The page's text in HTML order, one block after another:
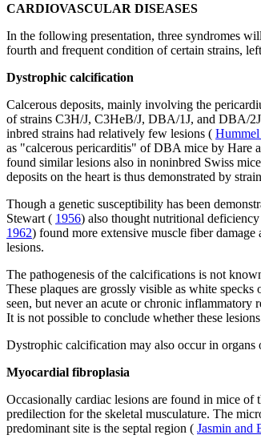
CARDIOVASCULAR DISEASES
In the following presentation, three syndromes
fourth and frequent condition of certain strains,
Dystrophic calcification
Calcerous deposits, mainly involving the
of strains C3H/J, C3HeB/J, DBA/1J, and DBA/
inbred strains had relatively few lesions ( Hummel
as "calcerous pericarditis" of DBA mice by Hare
found similar lesions also in noninbred Swiss
deposits on the heart is thus demonstrated by
Though a genetic susceptibility has been
Stewart ( 1956) also thought nutritional
1962) found more extensive muscle fiber
lesions.
The pathogenesis of the calcifications is not
These plaques are grossly visible as white
seen, but never an acute or chronic
It is not possible to conclude whether these
Dystrophic calcification may also occur in organs
Myocardial fibroplasia
Occasionally cardiac lesions are found in mice
predilection for the skeletal musculature. The
predominant site is the septal region ( Jasmin and